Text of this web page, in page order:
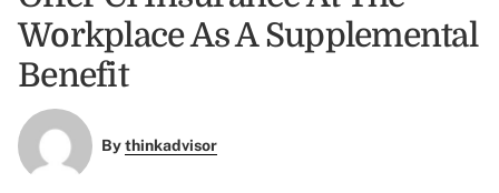
Workplace As A Supplemental
Benefit
Bythinkadvisor